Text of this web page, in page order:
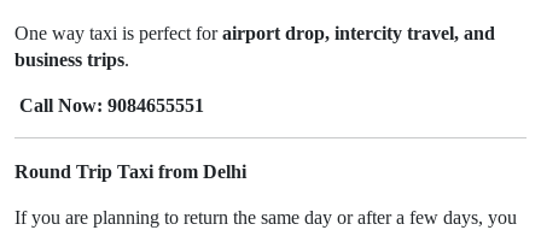
One way taxi is perfect forairport drop, intercity travel, and
business trips.
Call Now: 9084655551
Round Trip Taxi from Delhi
If you are planning to return the same day or after a few days, you